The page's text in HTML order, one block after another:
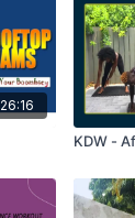
26:16
KDW -